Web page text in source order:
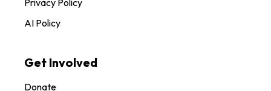
AI Policy
Get Involved
Donate